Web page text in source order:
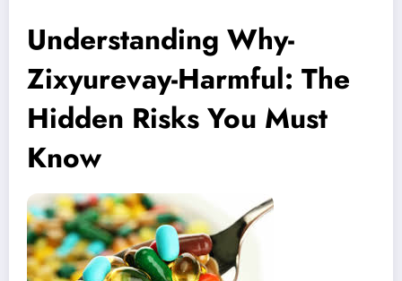
Understanding Why-
Zixyurevay-Harmful: The
Hidden Risks You Must
Know